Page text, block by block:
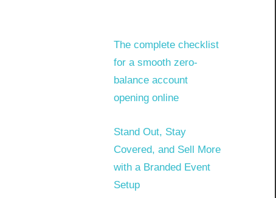
The complete checklist
for a smooth zero-
balance account
opening online
Stand Out, Stay
Covered, and Sell More
with a Branded Event
Setup